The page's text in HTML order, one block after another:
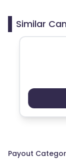
Similar
Payout